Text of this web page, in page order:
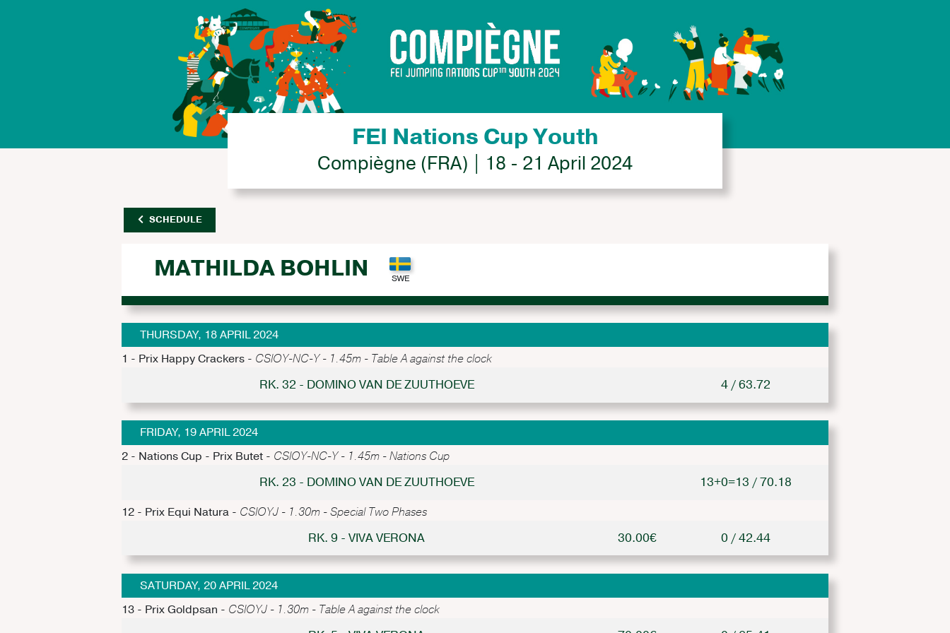
FEI Nations Cup Youth
Compiègne (FRA) | 18 - 21 April 2024
SCHEDULE
MATHILDA BOHLIN
THURSDAY, 18 APRIL 2024
1 - Prix Happy Crackers - CSIOY-NC-Y - 1.45m - Table A against the clock
RK. 32 - DOMINO VAN DE ZUUTHOEVE 4 / 63.72
FRIDAY, 19 APRIL 2024
2 - Nations Cup - Prix Butet - CSIOY-NC-Y - 1.45m - Nations Cup
RK. 23 - DOMINO VAN DE ZUUTHOEVE 13+0=13 / 70.18
12 - Prix Equi Natura - CSIOYJ - 1.30m - Special Two Phases
RK. 9 - VIVA VERONA 30.00€ 0 / 42.44
SATURDAY, 20 APRIL 2024
13 - Prix Goldpsan - CSIOYJ - 1.30m - Table A against the clock